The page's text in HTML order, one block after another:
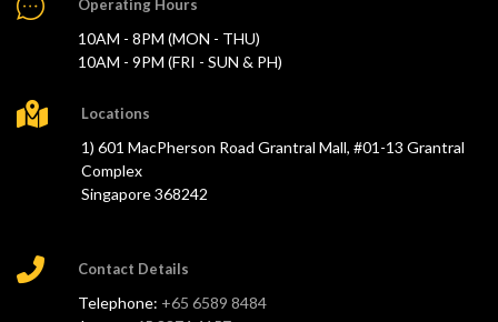
Operating Hours
10AM - 8PM (MON - THU)
10AM - 9PM (FRI - SUN & PH)
Locations
1) 601 MacPherson Road Grantral Mall, #01-13 Grantral
Complex
Singapore 368242
Contact Details
Telephone: +65 6589 8484